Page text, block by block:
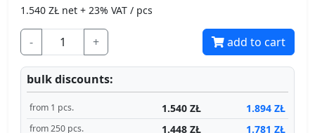
1.540 ZŁ net + 23% VAT / pcs
- + add to cart
bulk discounts:
from 1 pcs. 1.540 ZŁ 1.894 ZŁ
from 250 pcs. 1.448 ZŁ 1.781 ZŁ